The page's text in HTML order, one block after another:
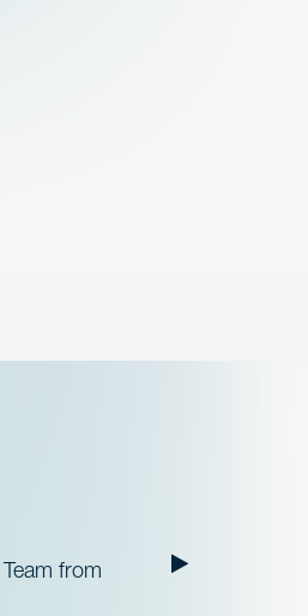
from